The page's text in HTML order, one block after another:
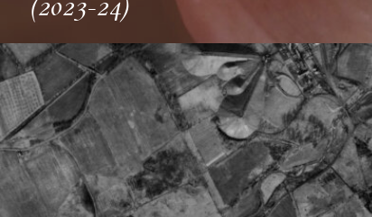
(2023-24)